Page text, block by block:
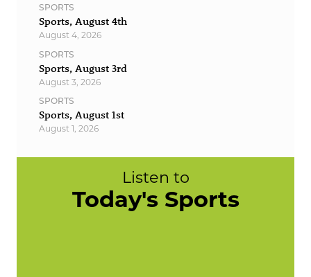
SPORTS
Sports, August 4th
August 4, 2026
SPORTS
Sports, August 3rd
August 3, 2026
SPORTS
Sports, August 1st
August 1, 2026
Listen to
Today's Sports